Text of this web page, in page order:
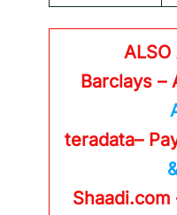
ALSO
Barclays –
teradata–